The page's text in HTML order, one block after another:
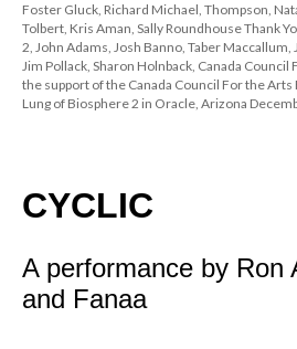
Foster Gluck, Richard Michael, Thompson,
Tolbert, Kris Aman, Sally Roundhouse Thank
2, John Adams, Josh Banno, Taber
Jim Pollack, Sharon Holnback, Canada
the support of the Canada Council For the
Lung of Biosphere 2 in Oracle, Arizona
CYCLIC
A performance by Ron
and Fanaa